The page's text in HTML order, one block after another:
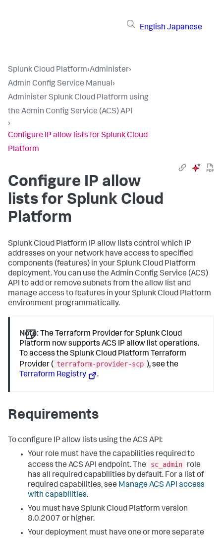
English Japanese
Splunk Cloud Platform›Administer›
Admin Config Service Manual›
Administer Splunk Cloud Platform using
the Admin Config Service (ACS) API
›
Configure IP allow lists for Splunk Cloud
Platform
Configure IP allow
lists for Splunk Cloud
Platform
Splunk Cloud Platform IP allow lists control which IP
addresses on your network have access to specified
components (features) in your Splunk Cloud Platform
deployment. You can use the Admin Config Service (ACS)
API to add or remove subnets from the allow list and
manage access to features in your Splunk Cloud Platform
environment programmatically.
Note: The Terraform Provider for Splunk Cloud
Platform now supports ACS IP allow list operations.
To access the Splunk Cloud Platform Terraform
Provider ( terraform-provider-scp ), see the
Terraform Registry
.
Requirements
To configure IP allow lists using the ACS API:
Your role must have the capabilities required to
access the ACS API endpoint. The
sc_admin
role
has all required capabilities by default. For a list of
required capabilities, see Manage ACS API access
with capabilities.
You must have Splunk Cloud Platform version
8.0.2007 or higher.
Your deployment must have one or more separate